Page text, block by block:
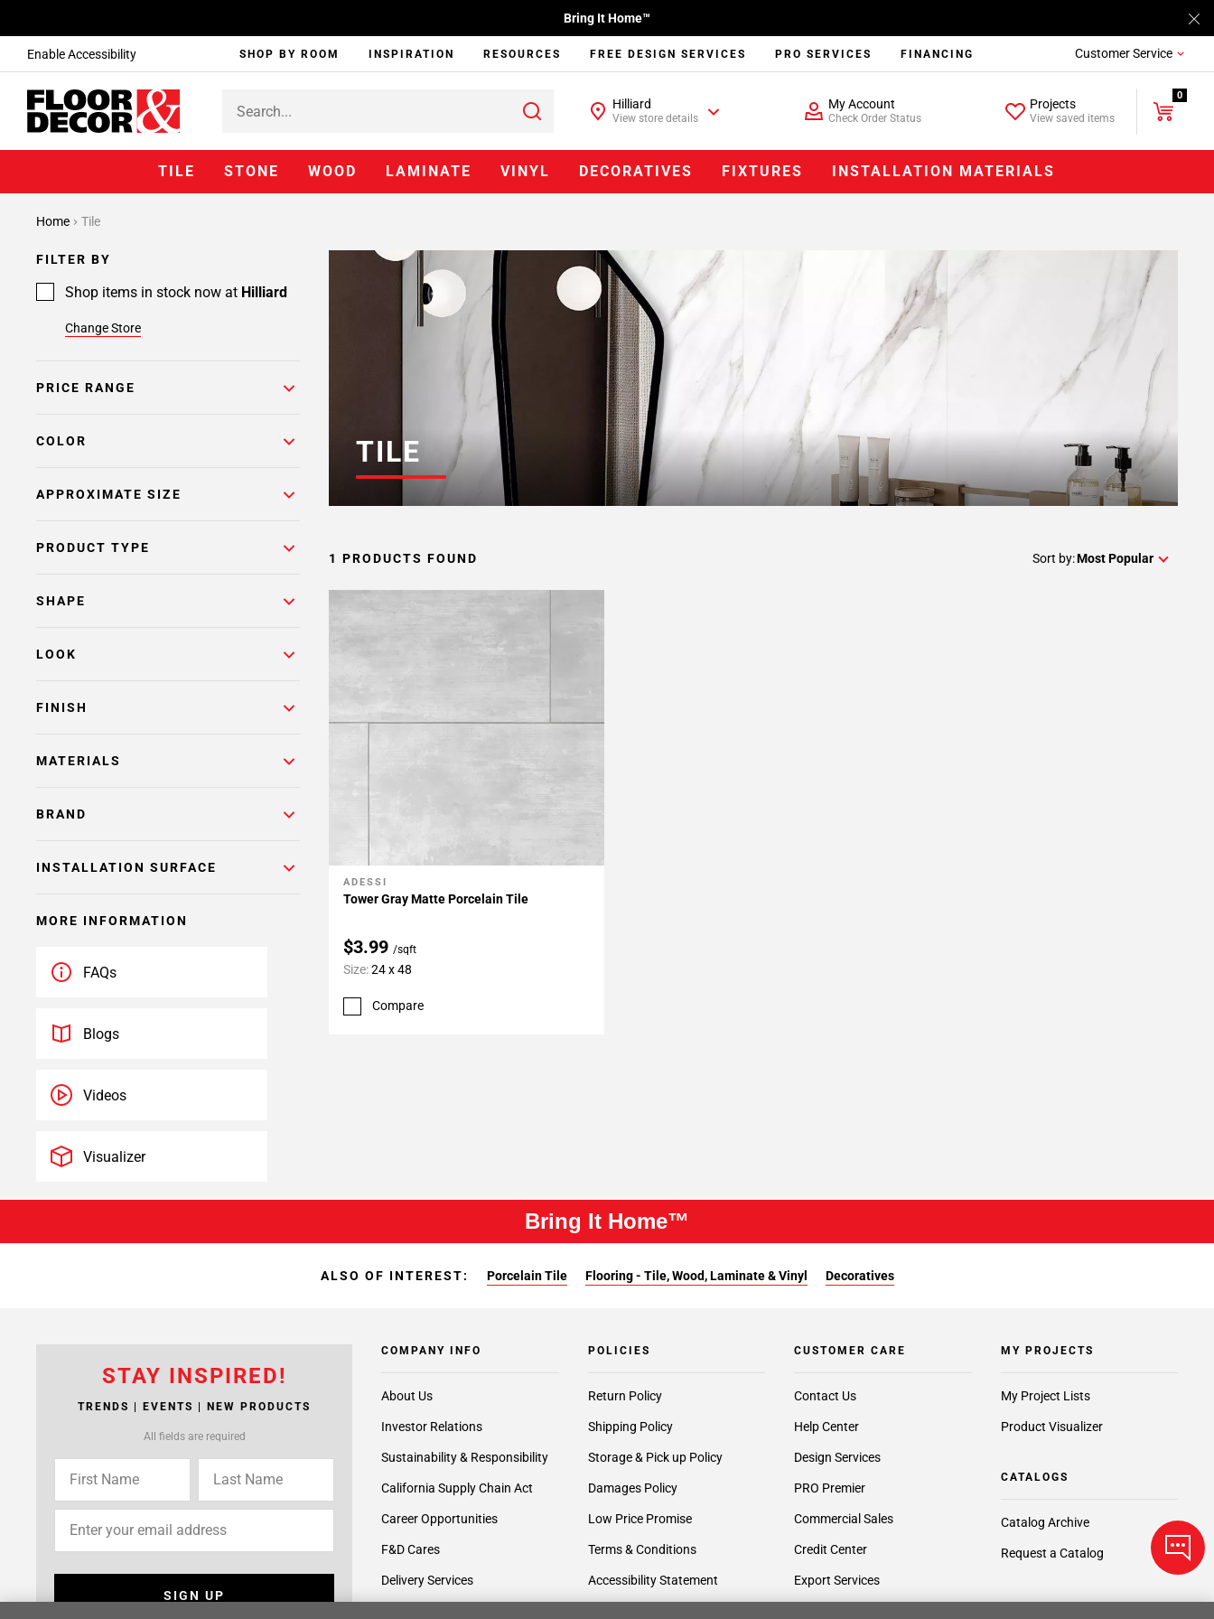
Enable Accessibility
Bring It Home™
SHOP BY ROOM INSPIRATION RESOURCES FREE DESIGN SERVICES PRO SERVICES FINANCING Customer Service
Hilliard
View store details
My Account
Check Order Status
Projects
View saved items
0
TILE STONE WOOD LAMINATE VINYL DECORATIVES FIXTURES INSTALLATION MATERIALS
Home Tile
FILTER BY
Shop items in stock now at Hilliard
Change Store
PRICE RANGE
COLOR
APPROXIMATE SIZE
PRODUCT TYPE
SHAPE
LOOK
FINISH
MATERIALS
BRAND
INSTALLATION SURFACE
MORE INFORMATION
FAQs
Blogs
Videos
Visualizer
TILE
1 PRODUCTS FOUND Sort by:Most Popular
Add To My Projects
ADESSI
Tower Gray Matte Porcelain Tile
$3.99 /sqft
Size:24 x 48
Compare
Bring It Home™
ALSO OF INTEREST: Porcelain Tile Flooring - Tile, Wood, Laminate & Vinyl Decoratives
STAY INSPIRED!
TRENDS | EVENTS | NEW PRODUCTS
All fields are required
SIGN UP
COMPANY INFO
About Us
Investor Relations
Sustainability & Responsibility
California Supply Chain Act
Career Opportunities
F&D Cares
Delivery Services
POLICIES
Return Policy
Shipping Policy
Storage & Pick up Policy
Damages Policy
Low Price Promise
Terms & Conditions
Accessibility Statement
CUSTOMER CARE
Contact Us
Help Center
Design Services
PRO Premier
Commercial Sales
Credit Center
Export Services
MY PROJECTS
My Project Lists
Product Visualizer
CATALOGS
Catalog Archive
Request a Catalog